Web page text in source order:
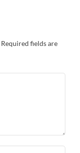
Required fields are